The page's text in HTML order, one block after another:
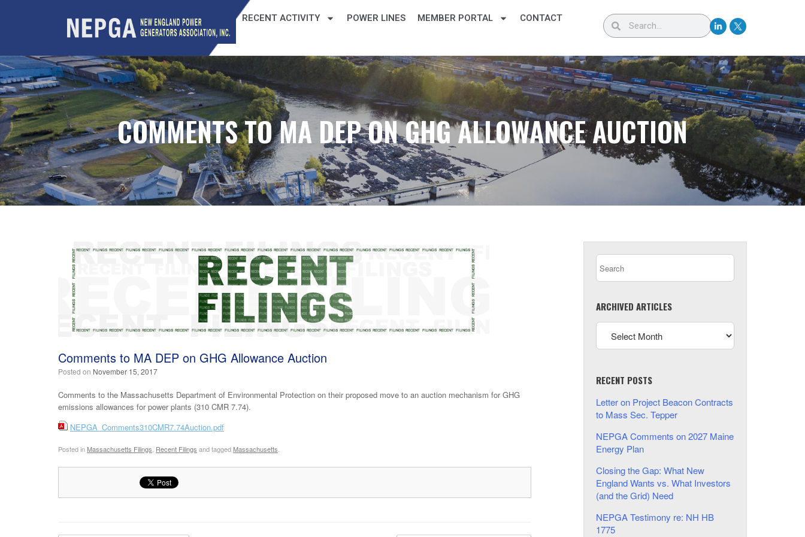
RECENT ACTIVITY POWER LINES MEMBER PORTAL CONTACT
COMMENTS TO MA DEP ON GHG ALLOWANCE AUCTION
Comments to MA DEP on GHG Allowance Auction
Posted on November 15, 2017
Comments to the Massachusetts Department of Environmental Protection on their proposed move to an auction mechanism for GHG
emissions allowances for power plants (310 CMR 7.74).
NEPGA_Comments310CMR7.74Auction.pdf
Posted in Massachusetts Filings Recent Filings and tagged Massachusetts
ARCHIVED ARTICLES
RECENT POSTS
Letter on Project Beacon Contracts
to Mass Sec. Tepper
NEPGA Comments on 2027 Maine
Energy Plan
Closing the Gap: What New
England Wants vs. What Investors
(and the Grid) Need
NEPGA Testimony re: NH HB
1775